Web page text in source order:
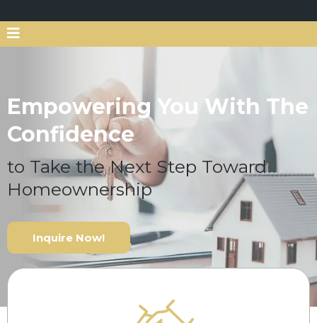
Empowering You With The
Confidence
to Take the Next Step Toward
Homeownership
Inquire Now!